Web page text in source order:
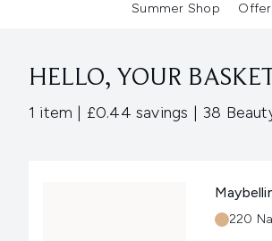
Summer Shop
HELLO, YOUR
1 item ,| £0.44 savings ,| 38
Shade:
220